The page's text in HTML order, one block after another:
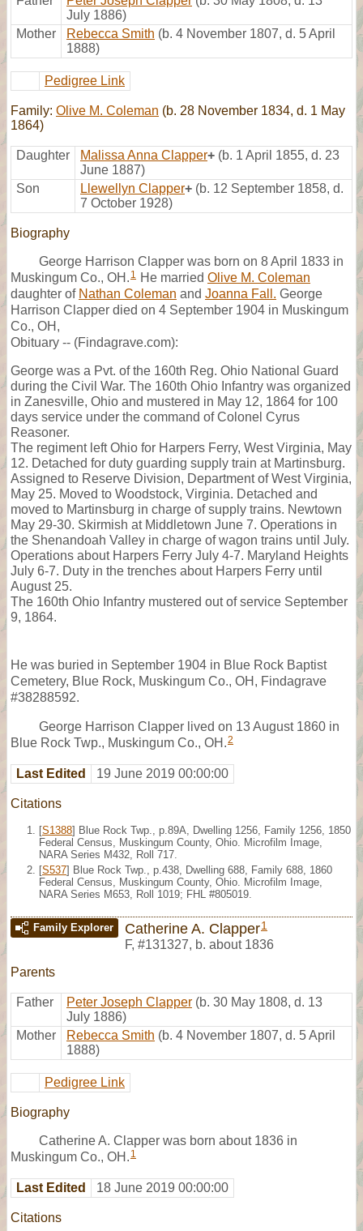
July 1886)
Mother
Rebecca Smith (b. 4 November 1807, d. 5 April
1888)
Pedigree Link
Family: Olive M. Coleman (b. 28 November 1834, d. 1 May
1864)
Daughter Malissa Anna Clapper+ (b. 1 April 1855, d. 23
June 1887)
Son
Llewellyn Clapper+ (b. 12 September 1858, d.
7 October 1928)
Biography
George Harrison Clapper was born on 8 April 1833 in
Muskingum Co., OH. 1 He married Olive M. Coleman
daughter of Nathan Coleman and Joanna Fall. George
Harrison Clapper died on 4 September 1904 in Muskingum
Co., OH,
Obituary -- (Findagrave.com):
George was a Pvt. of the 160th Reg. Ohio National Guard
during the Civil War. The 160th Ohio Infantry was organized
in Zanesville, Ohio and mustered in May 12, 1864 for 100
days service under the command of Colonel Cyrus
Reasoner.
The regiment left Ohio for Harpers Ferry, West Virginia, May
12. Detached for duty guarding supply train at Martinsburg.
Assigned to Reserve Division, Department of West Virginia,
May 25. Moved to Woodstock, Virginia. Detached and
moved to Martinsburg in charge of supply trains. Newtown
May 29-30. Skirmish at Middletown June 7. Operations in
the Shenandoah Valley in charge of wagon trains until July.
Operations about Harpers Ferry July 4-7. Maryland Heights
July 6-7. Duty in the trenches about Harpers Ferry until
August 25.
The 160th Ohio Infantry mustered out of service September
9, 1864.
He was buried in September 1904 in Blue Rock Baptist
Cemetery, Blue Rock, Muskingum Co., OH, Findagrave
#38288592.
George Harrison Clapper lived on 13 August 1860 in
Blue Rock Twp., Muskingum Co., OH.2
Last Edited 19 June 2019 00:00:00
Citations
[S1388] Blue Rock Twp., p.89A, Dwelling 1256, Family 1256, 1850
Federal Census, Muskingum County, Ohio. Microfilm Image,
NARA Series M432, Roll 717.
[S537] Blue Rock Twp., p.438, Dwelling 688, Family 688, 1860
Federal Census, Muskingum County, Ohio. Microfilm Image,
NARA Series M653, Roll 1019; FHL #805019.
Family Explorer Catherine A. Clapper1
F, #131327, b. about 1836
Parents
Father Peter Joseph Clapper (b. 30 May 1808, d. 13
July 1886)
Mother
Rebecca Smith (b. 4 November 1807, d. 5 April
1888)
Pedigree Link
Biography
Catherine A. Clapper was born about 1836 in
Muskingum Co., OH. 1
Last Edited 18 June 2019 00:00:00
Citations